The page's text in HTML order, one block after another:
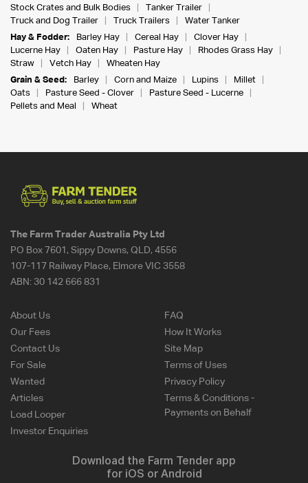
Stock Crates and Bulk Bodies
Tanker Trailer
Truck and Dog Trailer
Truck Trailers
Water Tanker
Hay & Fodder:
Barley Hay Cereal Hay
Clover Hay
Lucerne Hay
Oaten Hay Pasture Hay
Rhodes Grass Hay
Straw
Vetch Hay
Wheaten Hay
Grain & Seed:
Barley Corn and Maize Lupins
Millet
Oats
Pasture Seed - Clover
Pasture Seed - Lucerne
Pellets and Meal
Wheat
The Farm Trader Australia Pty Ltd
PO Box 7601, Sippy Downs, QLD, 4556
107-117 Railway Place, Elmore VIC 3558
ABN: 30 142 666 831
About Us
Our Fees
Contact Us
For Sale
Wanted
Articles
Load Looper
Investor Enquiries
FAQ
How It Works
Site Map
Terms of Uses
Privacy Policy
Terms & Conditions -
Payments on Behalf
Download the Farm Tender app
for iOS or Android